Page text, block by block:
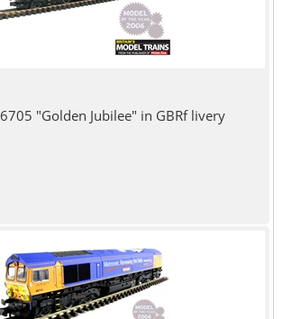
"Golden Jubilee" in GBRf livery